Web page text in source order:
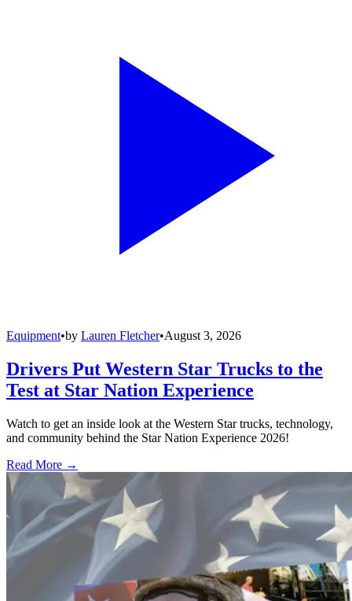
Equipment•by Lauren Fletcher•August 3, 2026
Drivers Put Western Star Trucks to the
Test at Star Nation Experience
Watch to get an inside look at the Western Star trucks, technology,
and community behind the Star Nation Experience 2026!
Read More →